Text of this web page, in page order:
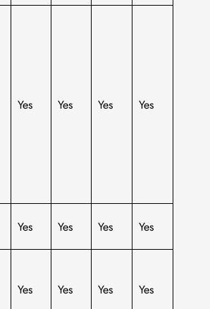
Yes Yes Yes Yes
Yes Yes Yes Yes
Yes Yes Yes Yes